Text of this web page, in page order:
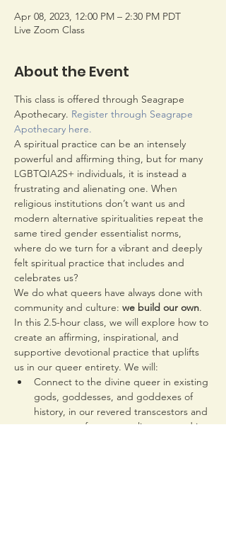
Apr 08, 2023, 12:00 PM – 2:30 PM PDT
Live Zoom Class
About the Event
This class is offered through Seagrape
Apothecary. Register through Seagrape
Apothecary here.
A spiritual practice can be an intensely
powerful and affirming thing, but for many
LGBTQIA2S+ individuals, it is instead a
frustrating and alienating one. When
religious institutions don’t want us and
modern alternative spiritualities repeat the
same tired gender essentialist norms,
where do we turn for a vibrant and deeply
felt spiritual practice that includes and
celebrates us?
We do what queers have always done with
community and culture: we build our own.
In this 2.5-hour class, we will explore how to
create an affirming, inspirational, and
supportive devotional practice that uplifts
us in our queer entirety. We will:
Connect to the divine queer in existing
gods, goddesses, and goddexes of
history, in our revered transcestors and
ancestors of our queer lineage, and in